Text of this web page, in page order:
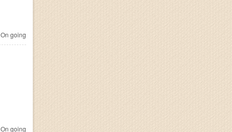
On going
On going